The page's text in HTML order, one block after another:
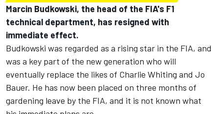
Marcin Budkowski, the head of the FIA's F1
technical department, has resigned with
immediate effect.
Budkowski was regarded as a rising star in the FIA, and
was a key part of the new generation who will
eventually replace the likes of Charlie Whiting and Jo
Bauer. He has now been placed on three months of
gardening leave by the FIA, and it is not known what